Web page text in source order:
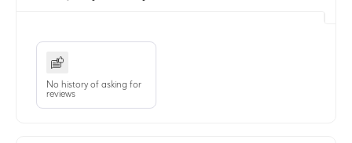
No history of asking for
reviews